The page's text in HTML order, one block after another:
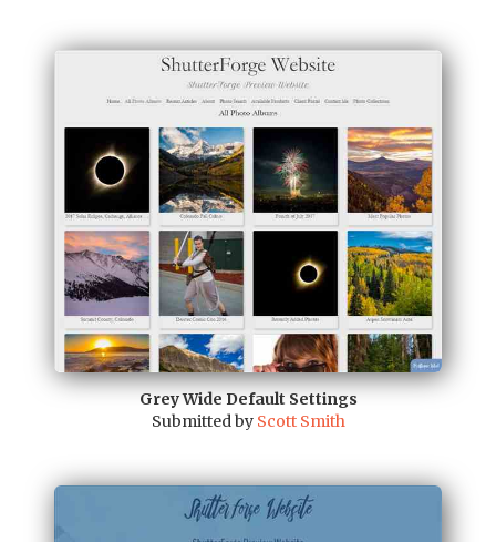
Grey Wide Default Settings
Submitted by Scott Smith